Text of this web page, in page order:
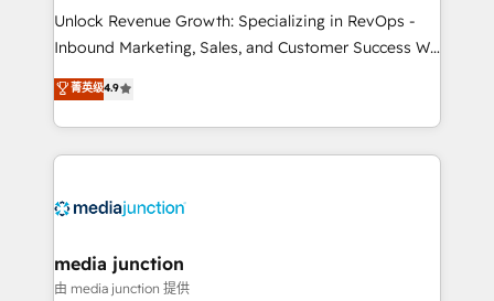
Unlock Revenue Growth: Specializing in RevOps -
Inbound Marketing, Sales, and Customer Success We
specialize in driving revenue growth for companies
across industries through tailored marketing, sales,
and customer success strategies, utilizing RevOps
methodologies. As Latin America's largest HubSpot
offer unparalleled insights. Operating in five
Mexico, USA, and Portugal—we've executed over a
hundred successful operations. Our approach,
菁英级4.9
media junction
由 media junction 提供